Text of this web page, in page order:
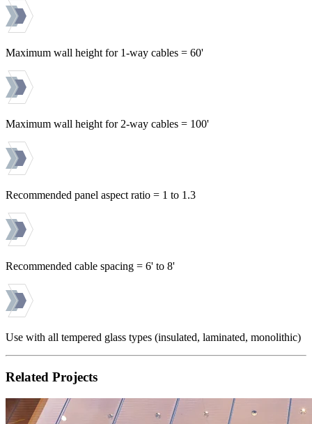
Maximum wall height for 1-way cables = 60'
Maximum wall height for 2-way cables = 100'
Recommended panel aspect ratio = 1 to 1.3
Recommended cable spacing = 6' to 8'
Use with all tempered glass types (insulated, laminated, monolithic)
Related Projects